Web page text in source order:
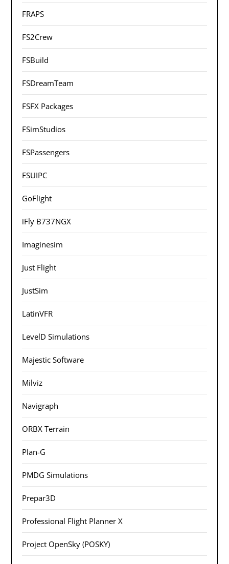
FRAPS
FS2Crew
FSBuild
FSDreamTeam
FSFX Packages
FSimStudios
FSPassengers
FSUIPC
GoFlight
iFly B737NGX
Imaginesim
Just Flight
JustSim
LatinVFR
LevelD Simulations
Majestic Software
Milviz
Navigraph
ORBX Terrain
Plan-G
PMDG Simulations
Prepar3D
Professional Flight Planner X
Project OpenSky (POSKY)